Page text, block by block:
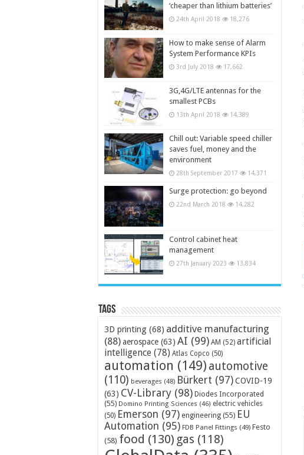
‘cheaper than lithium batteries’
24th April 2018 18,276
How to make sense of Alarm
System Performance KPIs
3rd July 2018 17,662
3G,4G/LTE antennas for the
smallest PCBs
13th April 2018 14,389
Chill out: Variable speed chiller
saves fuel, money and the
environment
28th September 2017 14,371
Surge protection: go beyond
22nd March 2018 14,282
Control cabinet heat
management
27th January 2023 13,834
Tags
3D printing (68) additive manufacturing
(88)aerospace (63) AI (99) AM (52) artificial
intelligence (78) Atlas Copco (50)
automation (149) automotive
(110) beverages (48) Bürkert (97)COVID-19
(63) CV-Library (98) Diodes Incorporated
(55) Domino Printing Sciences (46) electric vehicles
(50) Emerson (97) engineering (55) EU
Automation (95) FDB Panel Fittings (49) Festo
(58) food (130) gas (118)